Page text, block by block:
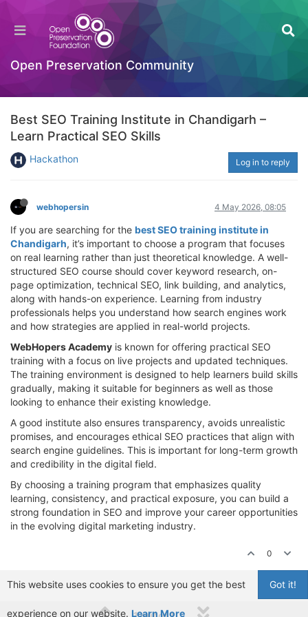
Open Preservation Community
Best SEO Training Institute in Chandigarh –
Learn Practical SEO Skills
Hackathon Log in to reply
webhopersin 4 May 2026, 08:05
If you are searching for the best SEO training institute in
Chandigarh, it’s important to choose a program that focuses
on real learning rather than just theoretical knowledge. A well-
structured SEO course should cover keyword research, on-
page optimization, technical SEO, link building, and analytics,
along with hands-on experience. Learning from industry
professionals helps you understand how search engines work
and how strategies are applied in real-world projects.
WebHopers Academy is known for offering practical SEO
training with a focus on live projects and updated techniques.
The training environment is designed to help learners build skills
gradually, making it suitable for beginners as well as those
looking to enhance their existing knowledge.
A good institute also ensures transparency, avoids unrealistic
promises, and encourages ethical SEO practices that align with
search engine guidelines. This is important for long-term growth
and credibility in the digital field.
By choosing a training program that emphasizes quality
learning, consistency, and practical exposure, you can build a
strong foundation in SEO and improve your career opportunities
in the evolving digital marketing industry.
0
Got it!
This website uses cookies to ensure you get the best
experience on our website. Learn More